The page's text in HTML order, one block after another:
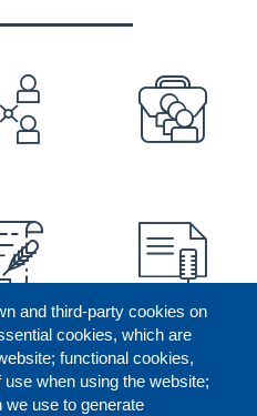
and third-party cookies on
cookies, which are
functional cookies,
when using the website;
use to generate